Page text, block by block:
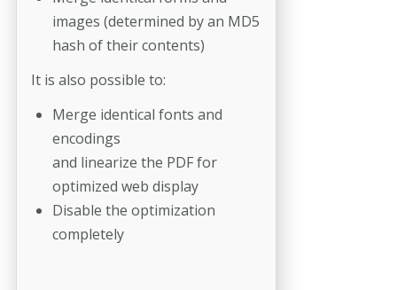
images (determined by an MD5
hash of their contents)
It is also possible to:
Merge identical fonts and
encodings
and linearize the PDF for
optimized web display
Disable the optimization
completely